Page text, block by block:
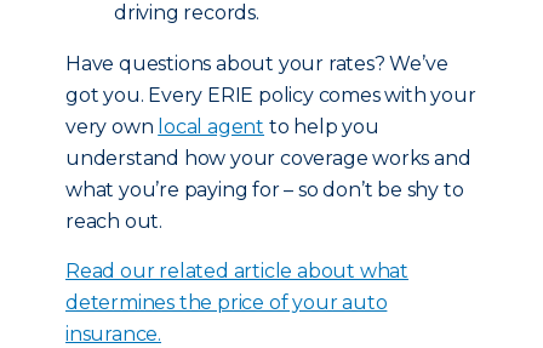
driving records.
Have questions about your rates? We’ve
got you. Every ERIE policy comes with your
very own local agent to help you
understand how your coverage works and
what you’re paying for – so don’t be shy to
reach out.
Read our related article about what
determines the price of your auto
insurance.